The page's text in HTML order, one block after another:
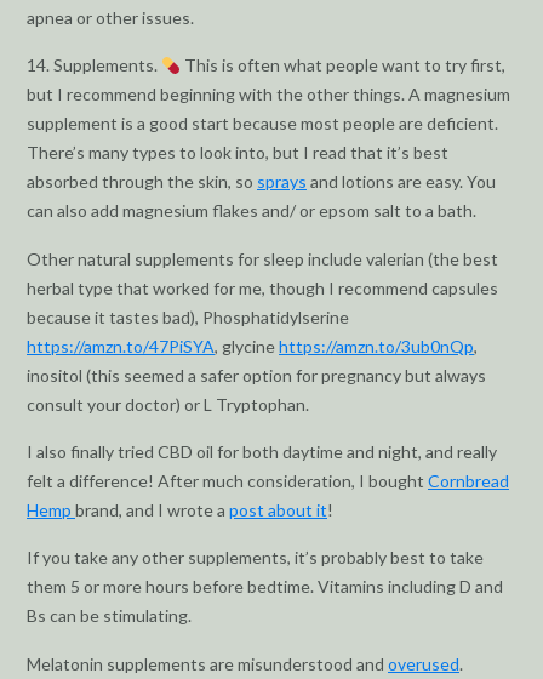
apnea or other issues.
14. Supplements.
This is often what people want to try first,
but I recommend beginning with the other things. A magnesium
supplement is a good start because most people are deficient.
There’s many types to look into, but I read that it’s best
absorbed through the skin, so sprays and lotions are easy. You
can also add magnesium flakes and/ or epsom salt to a bath.
Other natural supplements for sleep include valerian (the best
herbal type that worked for me, though I recommend capsules
because it tastes bad), Phosphatidylserine
https://amzn.to/47PiSYA, glycinehttps://amzn.to/3ub0nQp,
inositol (this seemed a safer option for pregnancy but always
consult your doctor) or L Tryptophan.
I also finally tried CBD oil for both daytime and night, and really
felt a difference! After much consideration, I bought Cornbread
Hemp brand, and I wrote a post about it!
If you take any other supplements, it’s probably best to take
them 5 or more hours before bedtime. Vitamins including D and
Bs can be stimulating.
Melatonin supplements are misunderstood and overused.